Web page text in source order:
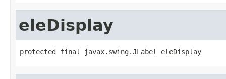
eleDisplay
protected final javax.swing.JLabel eleDisplay